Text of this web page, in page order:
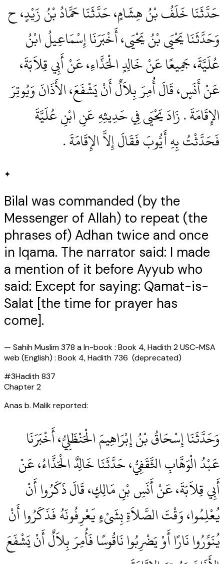
حَدَّثَنَا خَلَفُ بْنُ هِشَامٍ، حَدَّثَنَا حَمَّادُ بْنُ زَيْدٍ، ح
وَحَدَّثَنَا يَحْيَى بْنُ يَحْيَى، أَخْبَرَنَا إِسْمَاعِيلُ ابْنُ
عُلَيَّةَ، جَمِيعًا عَنْ خَالِدٍ الْحَذَّاءِ، عَنْ أَبِي قِلاَبَةَ،
عَنْ أَنَسٍ، قَالَ أُمِرَ بِلاَلٌ أَنْ يَشْفَعَ، الأَذَانَ وَيُوتِرَ
الإِقَامَةَ ‏.‏ زَادَ يَحْيَى فِي حَدِيثِهِ عَنِ ابْنِ عُلَيَّةَ
فَحَدَّثْتُ بِهِ أَيُّوبَ فَقَالَ إِلاَّ الإِقَامَةَ ‏.‏
✦
Bilal was commanded (by the
Messenger of Allah) to repeat (the
phrases of) Adhan twice and once
in Iqama. The narrator said: I made
a mention of it before Ayyub who
said: Except for saying: Qamat-is-
Salat [the time for prayer has
come].
— Sahih Muslim 378 a In-book : Book 4, Hadith 2 USC-MSA
web (English) : Book 4, Hadith 736 (deprecated)
#3Hadith837
Chapter2
Anas b. Malik reported:
وَحَدَّثَنَا إِسْحَاقُ بْنُ إِبْرَاهِيمَ الْحَنْظَلِيُّ، أَخْبَرَنَا
عَبْدُ الْوَهَّابِ الثَّقَفِيُّ، حَدَّثَنَا خَالِدٌ الْحَذَّاءُ، عَنْ
أَبِي قِلاَبَةَ، عَنْ أَنَسِ بْنِ مَالِكٍ، قَالَ ذَكَرُوا أَنْ
يُعْلِمُوا، وَقْتَ الصَّلاَةِ بِشَىْءٍ يَعْرِفُونَهُ فَذَكَرُوا أَنْ
يُنَوِّرُوا نَارًا أَوْ يَضْرِبُوا نَاقُوسًا فَأُمِرَ بِلاَلٌ أَنْ يَشْفَعَ